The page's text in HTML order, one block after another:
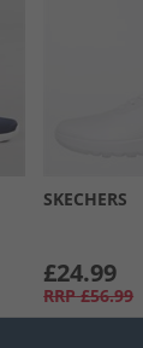
SKECHERS
£24.99
RRP £56.99